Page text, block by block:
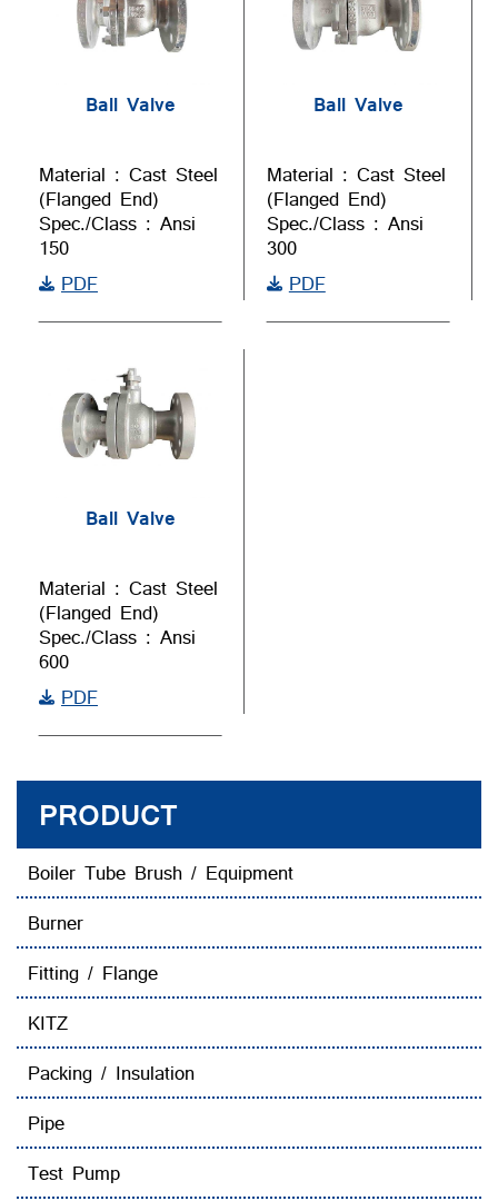
Ball Valve
Material : Cast Steel
(Flanged End)
Spec./Class : Ansi
150
PDF
Ball Valve
Material : Cast Steel
(Flanged End)
Spec./Class : Ansi
300
PDF
Ball Valve
Material : Cast Steel
(Flanged End)
Spec./Class : Ansi
600
PDF
PRODUCT
Boiler Tube Brush / Equipment
Burner
Fitting / Flange
KITZ
Packing / Insulation
Pipe
Test Pump